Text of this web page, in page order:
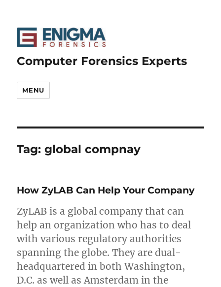
Computer Forensics Experts
MENU
Tag:global compnay
How ZyLAB Can Help Your Company
ZyLAB is a global company that can
help an organization who has to deal
with various regulatory authorities
spanning the globe. They are dual-
headquartered in both Washington,
D.C. as well as Amsterdam in the